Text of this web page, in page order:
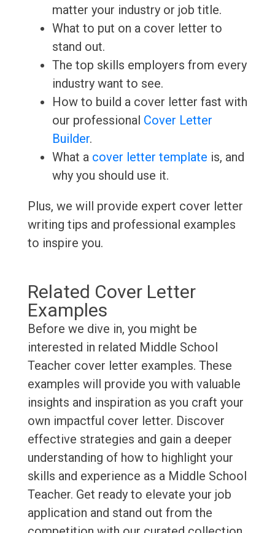
matter your industry or job title.
What to put on a cover letter to
stand out.
The top skills employers from every
industry want to see.
How to build a cover letter fast with
our professional Cover Letter
Builder.
What a cover letter template is, and
why you should use it.
Plus, we will provide expert cover letter
writing tips and professional examples
to inspire you.
Related Cover Letter
Examples
Before we dive in, you might be
interested in related Middle School
Teacher cover letter examples. These
examples will provide you with valuable
insights and inspiration as you craft your
own impactful cover letter. Discover
effective strategies and gain a deeper
understanding of how to highlight your
skills and experience as a Middle School
Teacher. Get ready to elevate your job
application and stand out from the